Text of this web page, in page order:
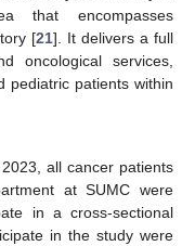
that encompasses
[21]. It delivers a full
oncological services,
pediatric patients within
all cancer patients
at SUMC were
in a cross-sectional
in the study were